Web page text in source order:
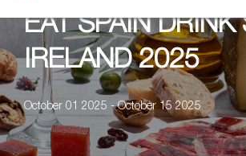
EAT SPAIN DRINK
IRELAND 2025
October 01 2025 - October 15 2025